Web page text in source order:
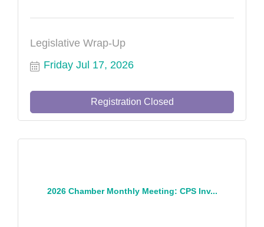
Legislative Wrap-Up
Friday Jul 17, 2026
Registration Closed
2026 Chamber Monthly Meeting: CPS Inv...